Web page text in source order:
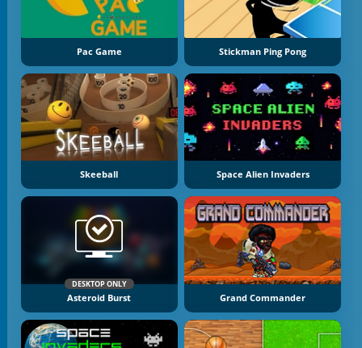
Pac Game Stickman Ping Pong
Skeeball Space Alien Invaders
DESKTOP ONLY
Asteroid Burst Grand Commander